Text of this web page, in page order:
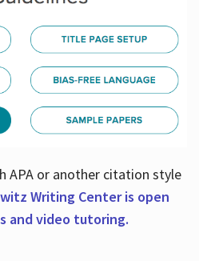
APA or another citation style
Writing Center is open
and video tutoring.